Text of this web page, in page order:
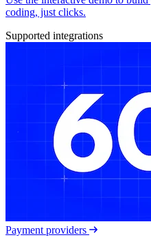
coding, just clicks.
Supported integrations
Payment providers